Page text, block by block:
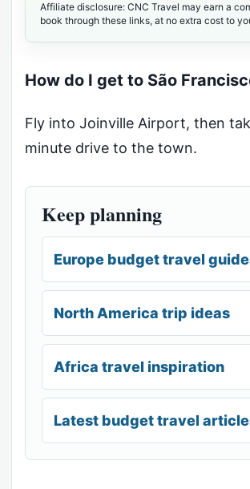
Affiliate disclosure: CNC Travel may earn a
book through these links, at no extra cost to
How do I get to São
Fly into Joinville Airport, then
minute drive to the town.
Keep planning
Europe budget travel
North America trip ideas
Africa travel inspiration
Latest budget travel